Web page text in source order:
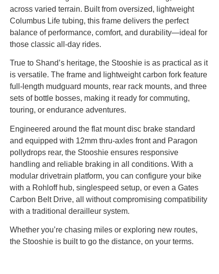
across varied terrain. Built from oversized, lightweight
Columbus Life tubing, this frame delivers the perfect
balance of performance, comfort, and durability—ideal for
those classic all-day rides.
True to Shand’s heritage, the Stooshie is as practical as it
is versatile. The frame and lightweight carbon fork feature
full-length mudguard mounts, rear rack mounts, and three
sets of bottle bosses, making it ready for commuting,
touring, or endurance adventures.
Engineered around the flat mount disc brake standard
and equipped with 12mm thru-axles front and Paragon
pollydrops rear, the Stooshie ensures responsive
handling and reliable braking in all conditions. With a
modular drivetrain platform, you can configure your bike
with a Rohloff hub, singlespeed setup, or even a Gates
Carbon Belt Drive, all without compromising compatibility
with a traditional derailleur system.
Whether you’re chasing miles or exploring new routes,
the Stooshie is built to go the distance, on your terms.